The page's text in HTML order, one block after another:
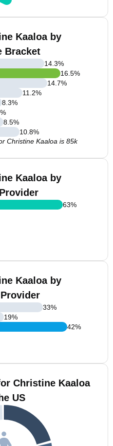
Kaaloa by
Bracket
14.3%
16.5%
14.7%
11.2%
8.3%
%
8.5%
10.8%
Christine Kaaloa is 85k
Kaaloa by
63%
Kaaloa by
33%
19%
42%
Christine Kaaloa
US